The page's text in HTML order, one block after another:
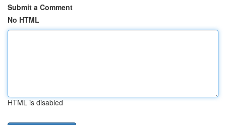
Submit a Comment
No HTML
HTML is disabled